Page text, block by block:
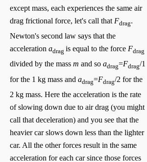
except mass, each experiences the same air
drag frictional force, let's call that Fdrag.
Newton's second law says that the
acceleration adrag is equal to the force Fdrag
divided by the mass m and so adrag=Fdrag/1
for the 1 kg mass and adrag=Fdrag/2 for the
2 kg mass. Here the acceleration is the rate
of slowing down due to air drag (you might
call that deceleration) and you see that the
heavier car slows down less than the lighter
car. All the other forces result in the same
acceleration for each car since those forces